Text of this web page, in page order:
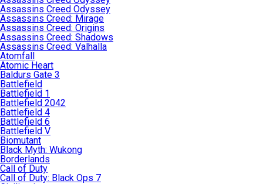
Assassins Creed Odyssey
Assassins Creed: Mirage
Assassins Creed: Origins
Assassins Creed: Shadows
Assassins Creed: Valhalla
Atomfall
Atomic Heart
Baldurs Gate 3
Battlefield
Battlefield 1
Battlefield 2042
Battlefield 4
Battlefield 6
Battlefield V
Biomutant
Black Myth: Wukong
Borderlands
Call of Duty
Call of Duty: Black Ops 7